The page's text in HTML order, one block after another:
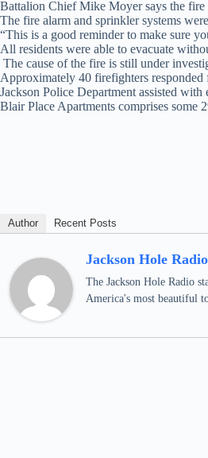
Battalion Chief Mike Moyer says the fire
The fire alarm and sprinkler systems
“This is a good reminder to make sure
All residents were able to evacuate
The cause of the fire is still under
Approximately 40 firefighters
Jackson Police Department assisted
Blair Place Apartments comprises some
Author Recent Posts
Jackson Hole Radio
The Jackson Hole Radio
America's most beautiful